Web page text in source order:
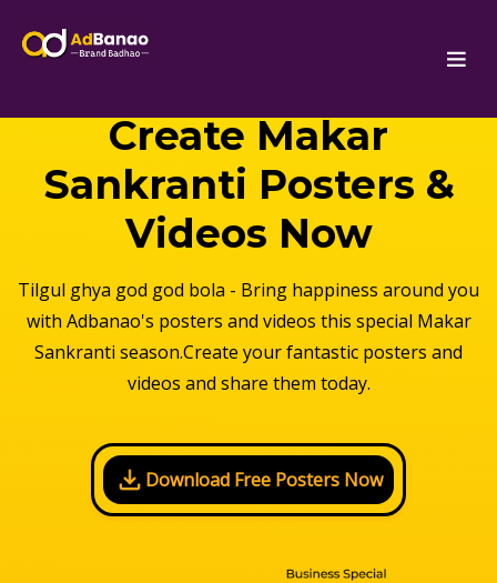
Create Makar
Sankranti Posters &
Videos Now
Tilgul ghya god god bola - Bring happiness around you
with Adbanao's posters and videos this special Makar
Sankranti season.Create your fantastic posters and
videos and share them today.
Download Free Posters Now